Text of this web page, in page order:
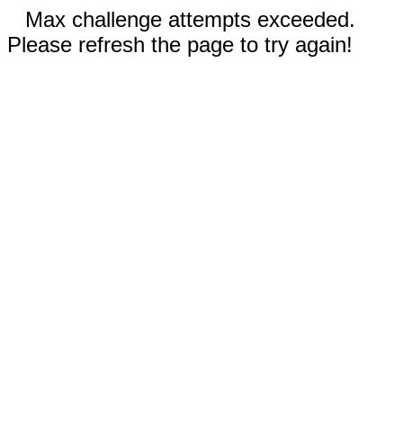
Max challenge attempts exceeded.
Please refresh the page to try again!